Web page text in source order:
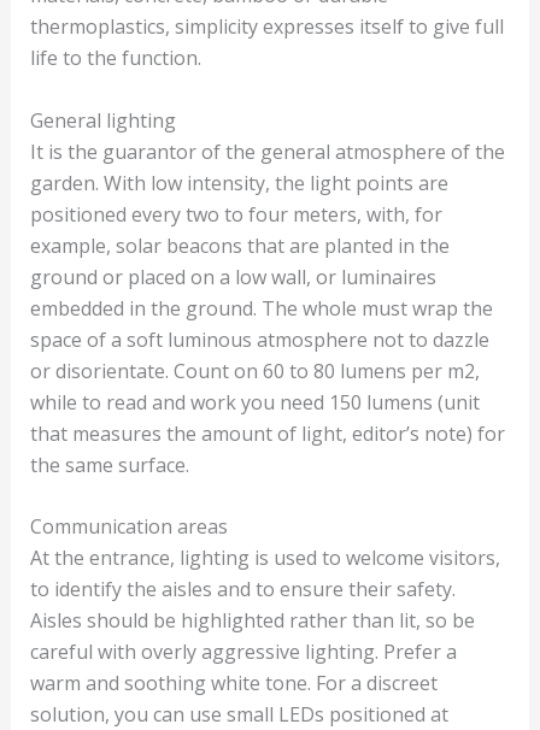
thermoplastics, simplicity expresses itself to give full
life to the function.
General lighting
It is the guarantor of the general atmosphere of the
garden. With low intensity, the light points are
positioned every two to four meters, with, for
example, solar beacons that are planted in the
ground or placed on a low wall, or luminaires
embedded in the ground. The whole must wrap the
space of a soft luminous atmosphere not to dazzle
or disorientate. Count on 60 to 80 lumens per m2,
while to read and work you need 150 lumens (unit
that measures the amount of light, editor’s note) for
the same surface.
Communication areas
At the entrance, lighting is used to welcome visitors,
to identify the aisles and to ensure their safety.
Aisles should be highlighted rather than lit, so be
careful with overly aggressive lighting. Prefer a
warm and soothing white tone. For a discreet
solution, you can use small LEDs positioned at